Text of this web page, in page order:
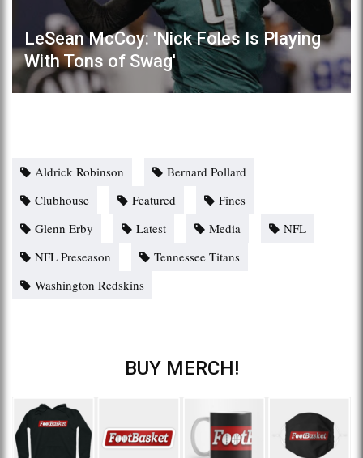
LeSean McCoy: 'Nick Foles Is Playing
With Tons of Swag'
Aldrick Robinson
Bernard Pollard
Clubhouse
Featured
Fines
Glenn Erby
Latest Media
NFL
NFL Preseason
Tennessee Titans
Washington Redskins
BUY MERCH!